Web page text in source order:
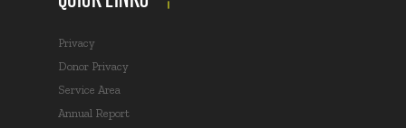
Privacy
Donor Privacy
Service Area
Annual Report